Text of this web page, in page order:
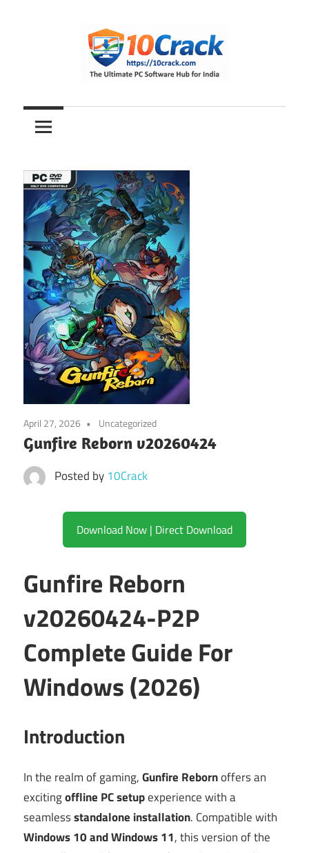
10Crack
Ultimate
PC
Hub
for
India
April 27, 2026 Uncategorized
Gunfire Reborn v20260424
Posted by 10Crack
Download Now | Direct Download
Gunfire Reborn
v20260424-P2P
Complete Guide For
Windows (2026)
Introduction
In the realm of gaming,Gunfire Rebornoffers an
excitingoffline PC setupexperience with a
seamlessstandalone installation. Compatible with
Windows 10 and Windows 11, this version of the